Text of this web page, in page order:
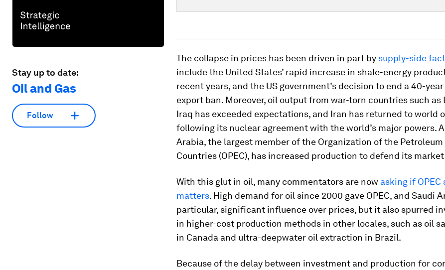
Stay up to date:
Oil and Gas
Follow
The collapse in prices has been driven in part by supply-side
include the United States’ rapid increase in shale-energy
recent years, and the US government’s decision to end a 40-
export ban. Moreover, oil output from war-torn countries such as
Iraq has exceeded expectations, and Iran has returned to world
following its nuclear agreement with the world’s major powers.
Arabia, the largest member of the Organization of the
Countries (OPEC), has increased production to defend its
With this glut in oil, many commentators are now asking if OPEC
matters. High demand for oil since 2000 gave OPEC, and Saudi
particular, significant influence over prices, but it also spurred
in higher-cost production methods in other locales, such as oil
in Canada and ultra-deepwater oil extraction in Brazil.
Because of the delay between investment and production for